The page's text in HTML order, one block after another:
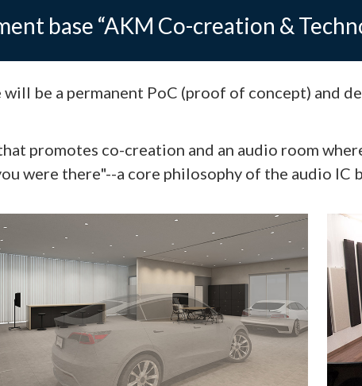
base “AKM Co-creation &
be a permanent PoC (proof of concept) and
promotes co-creation and an audio room
were there"--a core philosophy of the audio IC